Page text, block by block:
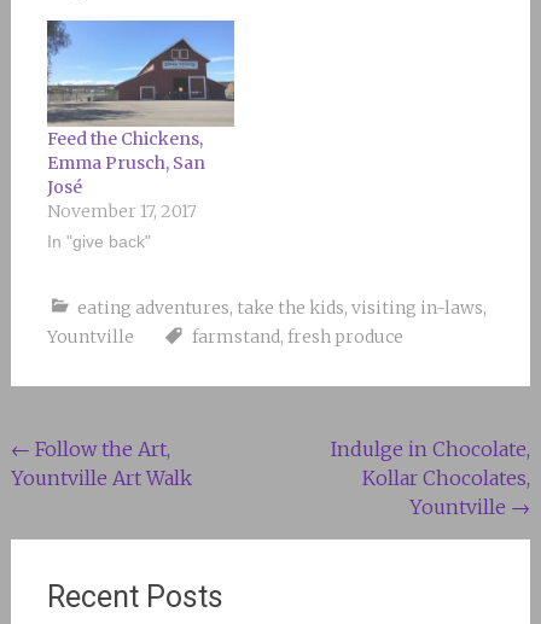
Feed the Chickens,
Emma Prusch, San
José
November 17, 2017
In "give back"
eating adventures, take the kids, visiting in-laws,
Yountville
farmstand, fresh produce
Post
navigation
← Follow the Art,
Yountville Art Walk
Indulge in Chocolate,
Kollar Chocolates,
Yountville →
Recent Posts